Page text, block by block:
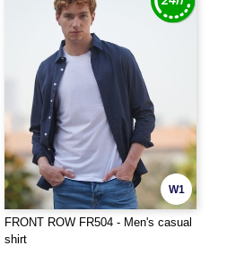
W1
FRONT ROW FR504 - Men's casual
shirt